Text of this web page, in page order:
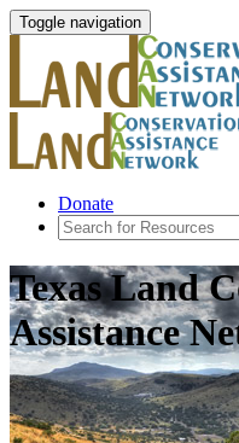
Toggle navigation
Donate
Texas Land
Assistance